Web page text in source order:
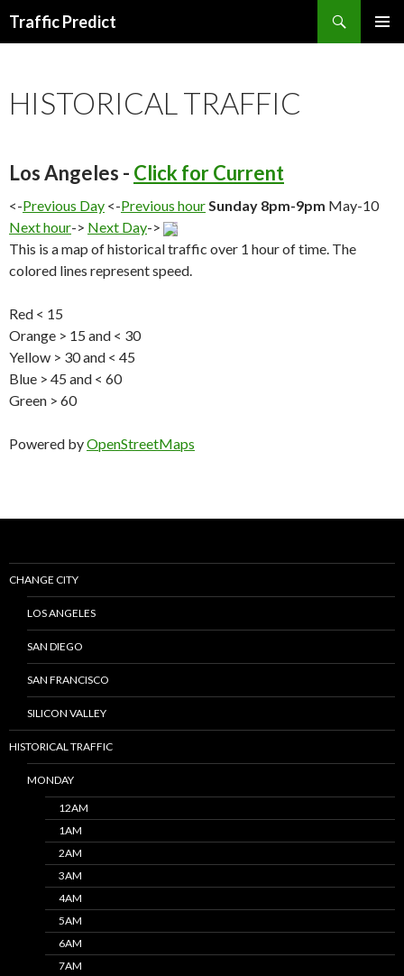
Traffic Predict
HISTORICAL TRAFFIC
Los Angeles - Click for Current
<-Previous Day <-Previous hourSunday 8pm-9pm May-10
Next hour-> Next Day->
This is a map of historical traffic over 1 hour of time. The
colored lines represent speed.
Red < 15
Orange > 15 and < 30
Yellow > 30 and < 45
Blue > 45 and < 60
Green > 60
Powered byOpenStreetMaps
CHANGE CITY
LOS ANGELES
SAN DIEGO
SAN FRANCISCO
SILICON VALLEY
HISTORICAL TRAFFIC
MONDAY
12AM
1AM
2AM
3AM
4AM
5AM
6AM
7AM